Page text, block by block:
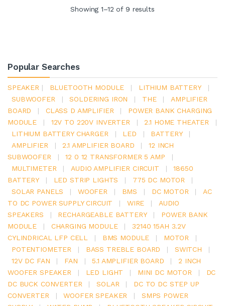
Showing 1–12 of 9 results
Popular Searches
SPEAKER | BLUETOOTH MODULE | LITHIUM BATTERY
|
SUBWOOFER
| SOLDERING IRON | THE |
AMPLIFIER
BOARD
| CLASS D AMPLIFIER |
POWER BANK CHARGING
MODULE
| 12V TO 220V INVERTER | 2.1 HOME THEATER
|
LITHIUM BATTERY CHARGER
| LED | BATTERY
|
AMPLIFIER
| 2.1 AMPLIFIER BOARD |
12 INCH
SUBWOOFER
| 12 0 12 TRANSFORMER 5 AMP
|
MULTIMETER
| AUDIO AMPLIFIER CIRCUIT |
18650
BATTERY
| LED STRIP LIGHTS | 775 DC MOTOR
|
SOLAR PANELS
| WOOFER | BMS | DC MOTOR |
AC
TO DC POWER SUPPLY CIRCUIT
| WIRE |
AUDIO
SPEAKERS
| RECHARGEABLE BATTERY |
POWER BANK
MODULE
| CHARGING MODULE |
32140 15AH 3.2V
CYLINDRICAL LFP CELL
| BMS MODULE | MOTOR
|
POTENTIOMETER
| BASS TREBLE BOARD | SWITCH
|
12V DC FAN
| FAN | 5.1 AMPLIFIER BOARD |
2 INCH
WOOFER SPEAKER
| LED LIGHT | MINI DC MOTOR |
DC
DC BUCK CONVERTER
| SOLAR |
DC TO DC STEP UP
CONVERTER
| WOOFER SPEAKER |
SMPS POWER